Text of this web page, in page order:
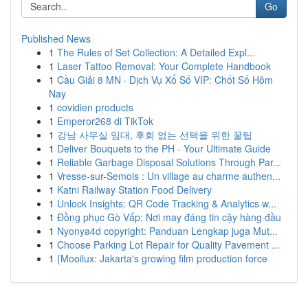
Go
Published News
1 The Rules of Set Collection: A Detailed Expl...
1 Laser Tattoo Removal: Your Complete Handbook
1 Cầu Giải 8 MN · Dịch Vụ Xổ Số VIP: Chốt Số Hôm
Nay
1 covidien products
1 Emperor268 di TikTok
1 강남 사무실 임대, 후회 없는 선택을 위한 꿀팁
1 Deliver Bouquets to the PH - Your Ultimate Guide
1 Reliable Garbage Disposal Solutions Through Par...
1 Vresse-sur-Semois : Un village au charme authen...
1 Katni Railway Station Food Delivery
1 Unlock Insights: QR Code Tracking & Analytics w...
1 Đồng phục Gò Vấp: Nơi may đáng tin cậy hàng đầu
1 Nyonya4d copyright: Panduan Lengkap juga Mut...
1 Choose Parking Lot Repair for Quality Pavement ...
1 {Mooilux: Jakarta's growing film production force